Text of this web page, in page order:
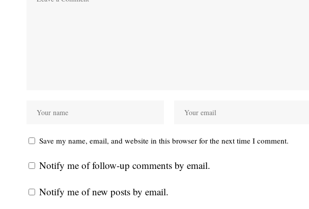
Save my name, email, and website in this browser for the next time I comment.
Notify me of follow-up comments by email.
Notify me of new posts by email.